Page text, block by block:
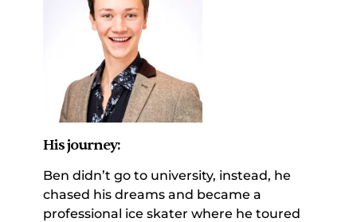
His journey:
Ben didn’t go to university, instead, he
chased his dreams and became a
professional ice skater where he toured